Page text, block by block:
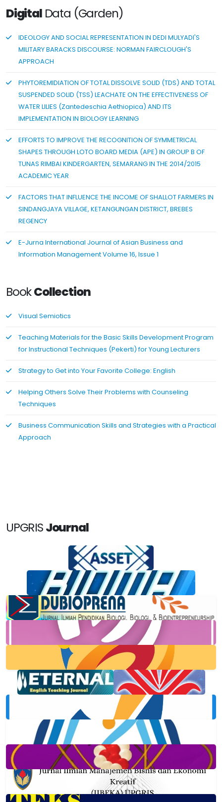
DigitalData (Garden)
IDEOLOGY AND SOCIAL REPRESENTATION IN DEDI MULYADI'S
MILITARY BARACKS DISCOURSE: NORMAN FAIRCLOUGH'S
APPROACH
PHYTOREMIDIATION OF TOTAL DISSOLVE SOLID (TDS) AND TOTAL
SUSPENDED SOLID (TSS) LEACHATE ON THE EFFECTIVENESS OF
WATER LILIES (Zantedeschia Aethiopica) AND ITS
IMPLEMENTATION IN BIOLOGY LEARNING
EFFORTS TO IMPROVE THE RECOGNITION OF SYMMETRICAL
SHAPES THROUGH LOTO BOARD MEDIA (APE) IN GROUP B OF
TUNAS RIMBAI KINDERGARTEN, SEMARANG IN THE 2014/2015
ACADEMIC YEAR
FACTORS THAT INFLUENCE THE INCOME OF SHALLOT FARMERS IN
SINDANGJAYA VILLAGE, KETANGUNGAN DISTRICT, BREBES
REGENCY
E-Jurna International Journal of Asian Business and
Information Management Volume 16, Issue 1
BookCollection
Visual Semiotics
Teaching Materials for the Basic Skills Development Program
for Instructional Techniques (Pekerti) for Young Lecturers
Strategy to Get into Your Favorite College: English
Helping Others Solve Their Problems with Counseling
Techniques
Business Communication Skills and Strategies with a Practical
Approach
UPGRISJournal